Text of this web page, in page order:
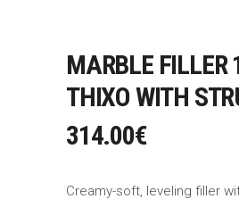
MARBLE FILLER
THIXO WITH
314.00€
Creamy-soft, leveling filler